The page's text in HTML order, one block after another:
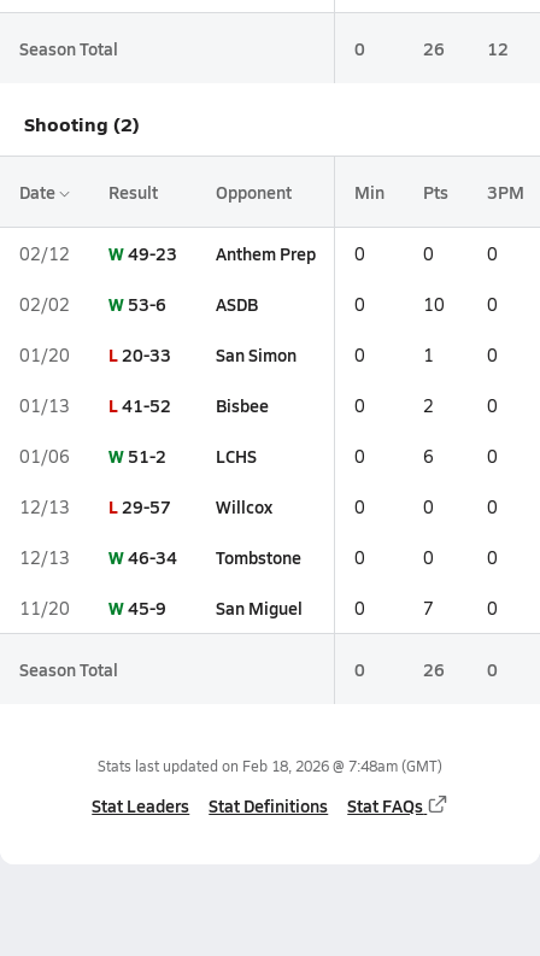
Season Total 0 26 12
Shooting (2)
Date Result Opponent Min Pts 3PM
02/12 W49-23 Anthem Prep 0 0 0
02/02 W 53-6 ASDB 0 10 0
01/20 L20-33 San Simon 0 1 0
01/13 L41-52 Bisbee 0 2 0
01/06 W 51-2 LCHS 0 6 0
12/13 L29-57 Willcox 0 0 0
12/13 W46-34 Tombstone 0 0 0
11/20 W45-9 San Miguel 0 7 0
Season Total 0 26 0
Stats last updated on Feb 18, 2026 @ 7:48am(GMT)
Stat Leaders Stat Definitions Stat FAQs